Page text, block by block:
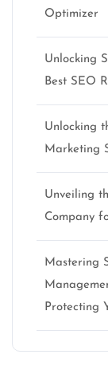
Optimizer
Unlocking
Best SEO
Unlocking
Marketing
Unveiling
Company
Mastering
Protecting